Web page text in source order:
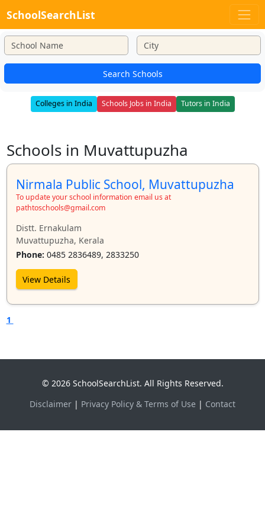
SchoolSearchList
Search Schools
Colleges in India Schools Jobs in India Tutors in India
Schools in Muvattupuzha
Nirmala Public School, Muvattupuzha
To update your school information email us at
pathtoschools@gmail.com
Distt. Ernakulam
Muvattupuzha, Kerala
Phone: 0485 2836489, 2833250
View Details
1
© 2026 SchoolSearchList. All Rights Reserved.
Disclaimer | Privacy Policy & Terms of Use | Contact